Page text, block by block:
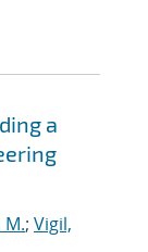
a
M.; Vigil,